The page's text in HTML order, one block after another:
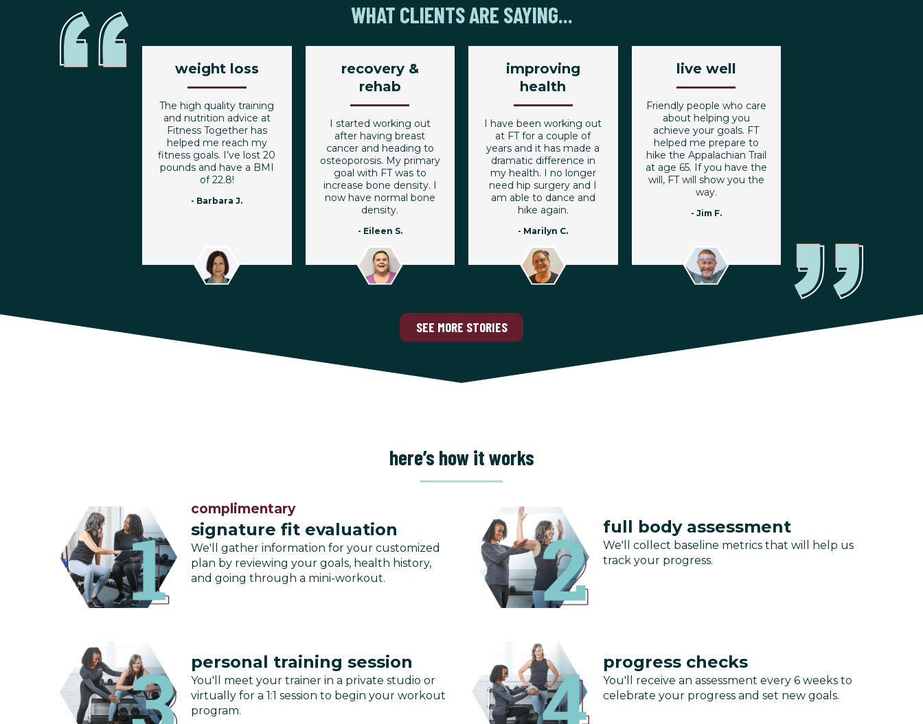
WHAT CLIENTS ARE SAYING...
weight loss
The high quality training
and nutrition advice at
Fitness Together has
helped me reach my
fitness goals. I’ve lost 20
pounds and have a BMI
of 22.8!
- Barbara J.
recovery &
rehab
I started working out
after having breast
cancer and heading to
osteoporosis. My primary
goal with FT was to
increase bone density. I
now have normal bone
density.
- Eileen S.
improving
health
I have been working out
at FT for a couple of
years and it has made a
dramatic difference in
my health. I no longer
need hip surgery and I
am able to dance and
hike again.
- Marilyn C.
live well
Friendly people who care
about helping you
achieve your goals. FT
helped me prepare to
hike the Appalachian Trail
at age 65. If you have the
will, FT will show you the
way.
- Jim F.
SEE MORE STORIES
here’s how it works
complimentary
signature fit evaluation
We'll gather information for your customized
plan by reviewing your goals, health history,
and going through a mini-workout.
full body assessment
We'll collect baseline metrics that will help us
track your progress.
personal training session
You'll meet your trainer in a private studio or
virtually for a 1:1 session to begin your workout
program.
progress checks
You'll receive an assessment every 6 weeks to
celebrate your progress and set new goals.